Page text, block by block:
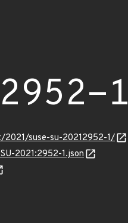
1
2021/suse-su-20212952-1/
2021:2952-1.json